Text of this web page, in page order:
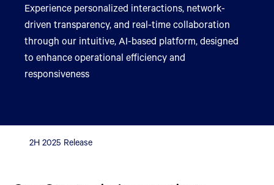
Experience personalized interactions, network-
driven transparency, and real-time collaboration
through our intuitive, AI-based platform, designed
to enhance operational efficiency and
responsiveness
2H 2025 Release